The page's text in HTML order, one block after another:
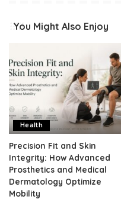
You Might Also Enjoy
Health
Precision Fit and Skin
Integrity: How Advanced
Prosthetics and Medical
Dermatology Optimize
Mobility